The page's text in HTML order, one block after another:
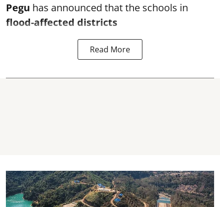
Pegu has announced that the schools in
flood-affected districts
Read More